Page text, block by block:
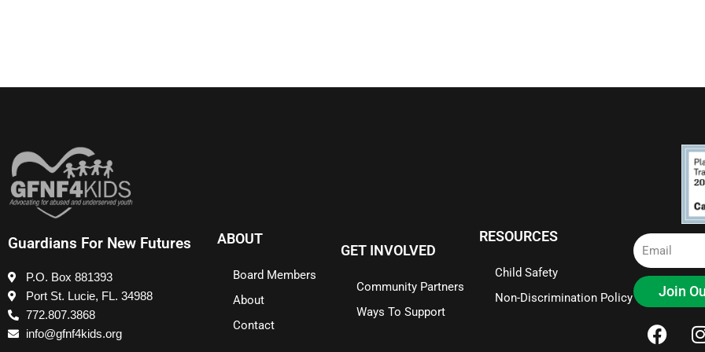
Guardians For New Futures
P.O. Box 881393
Port St. Lucie, FL. 34988
772.807.3868
info@gfnf4kids.org
ABOUT
Board Members
About
Contact
GET INVOLVED
Community Partners
Ways To Support
RESOURCES
Child Safety
Non-Discrimination Policy
Email
Join
F
I